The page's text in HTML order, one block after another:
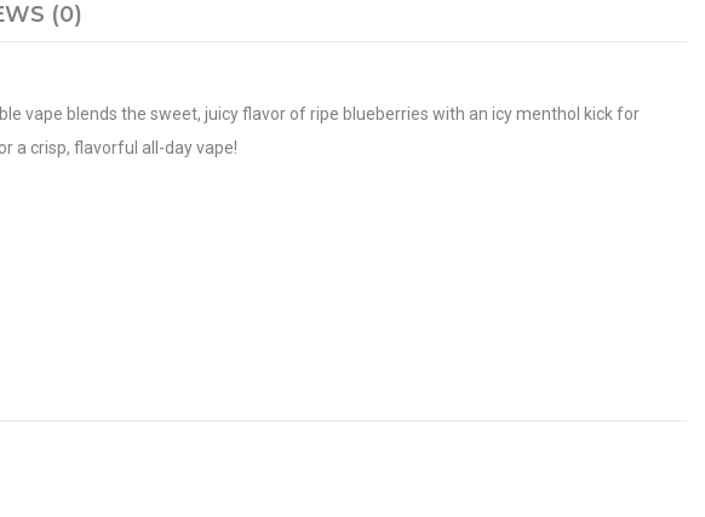
(0)
vape blends the sweet, juicy flavor of ripe blueberries with an icy menthol kick for
a crisp, flavorful all-day vape!